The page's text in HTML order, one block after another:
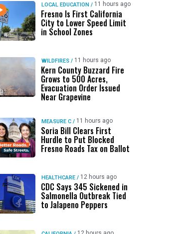
LOCAL EDUCATION / 11 hours ago
Fresno Is First California
City to Lower Speed Limit
in School Zones
WILDFIRES / 11 hours ago
Kern County Buzzard Fire
Grows to 500 Acres,
Evacuation Order Issued
Near Grapevine
MEASURE C / 11 hours ago
Soria Bill Clears First
Hurdle to Put Blocked
Fresno Roads Tax on Ballot
HEALTHCARE / 12 hours ago
CDC Says 345 Sickened in
Salmonella Outbreak Tied
to Jalapeno Peppers